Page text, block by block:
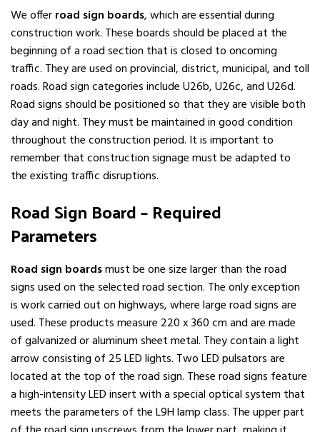
We offerroad sign boards, which are essential during
construction work. These boards should be placed at the
beginning of a road section that is closed to oncoming
traffic. They are used on provincial, district, municipal, and toll
roads. Road sign categories include U26b, U26c, and U26d.
Road signs should be positioned so that they are visible both
day and night. They must be maintained in good condition
throughout the construction period. It is important to
remember that construction signage must be adapted to
the existing traffic disruptions.
Road Sign Board – Required
Parameters
Road sign boardsmust be one size larger than the road
signs used on the selected road section. The only exception
is work carried out on highways, where large road signs are
used. These products measure 220 x 360 cm and are made
of galvanized or aluminum sheet metal. They contain a light
arrow consisting of 25 LED lights. Two LED pulsators are
located at the top of the road sign. These road signs feature
a high-intensity LED insert with a special optical system that
meets the parameters of the L9H lamp class. The upper part